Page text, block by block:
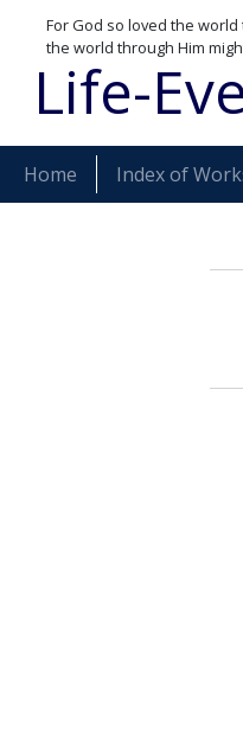
For God so loved the
the world through Him
Life-
Home Index of